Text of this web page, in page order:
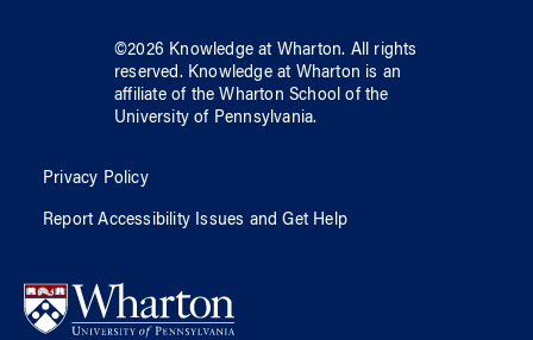
©2026 Knowledge at Wharton. All rights
reserved. Knowledge at Wharton is an
affiliate of the Wharton School ofthe
University of Pennsylvania.
Privacy Policy
Report Accessibility Issues and Get Help